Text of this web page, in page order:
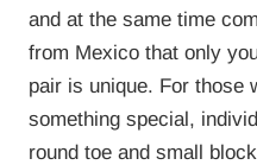
and at the same time
from Mexico that only
pair is unique. For those
something special,
round toe and small